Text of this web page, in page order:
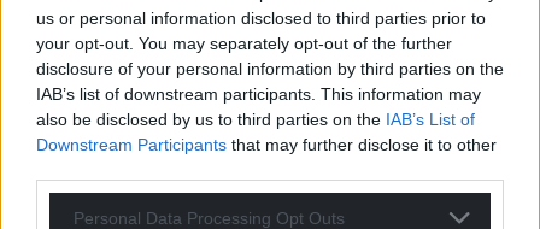
us or personal information disclosed to third parties prior to
your opt-out. You may separately opt-out of the further
disclosure of your personal information by third parties on the
IAB’s list of downstream participants. This information may
also be disclosed by us to third parties on the IAB’s List of
Downstream Participants that may further disclose it to other
Personal Data Processing Opt Outs